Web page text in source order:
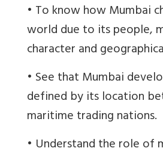
• To know how Mumbai
world due to its people,
character and
• See that Mumbai
defined by its location
maritime trading nations.
• Understand the role of